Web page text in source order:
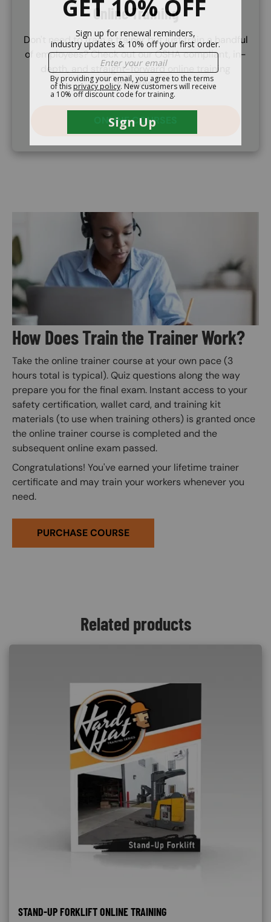
Online Training
Don't need to train a trainer but just train a handful
of employees? Check out our OSHA compliant, in-
depth, and straight-forward online training
courses.
ONLINE COURSES
How Does Train the Trainer Work?
Take the online trainer course at your own pace (3
hours total is typical). Quiz questions along the way
prepare you for the final exam. Instant access to your
safety certification, wallet card, and training kit
materials (to use when training others) is granted once
the online trainer course is completed and the
subsequent online exam passed.
Congratulations! You've earned your lifetime trainer
certificate and may train your workers whenever you
need.
PURCHASE COURSE
Related products
STAND-UP FORKLIFT ONLINE TRAINING